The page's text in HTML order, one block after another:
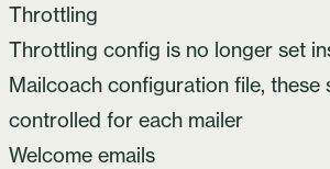
Throttling
Throttling config is no longer set
Mailcoach configuration file, these
controlled for each mailer
Welcome emails